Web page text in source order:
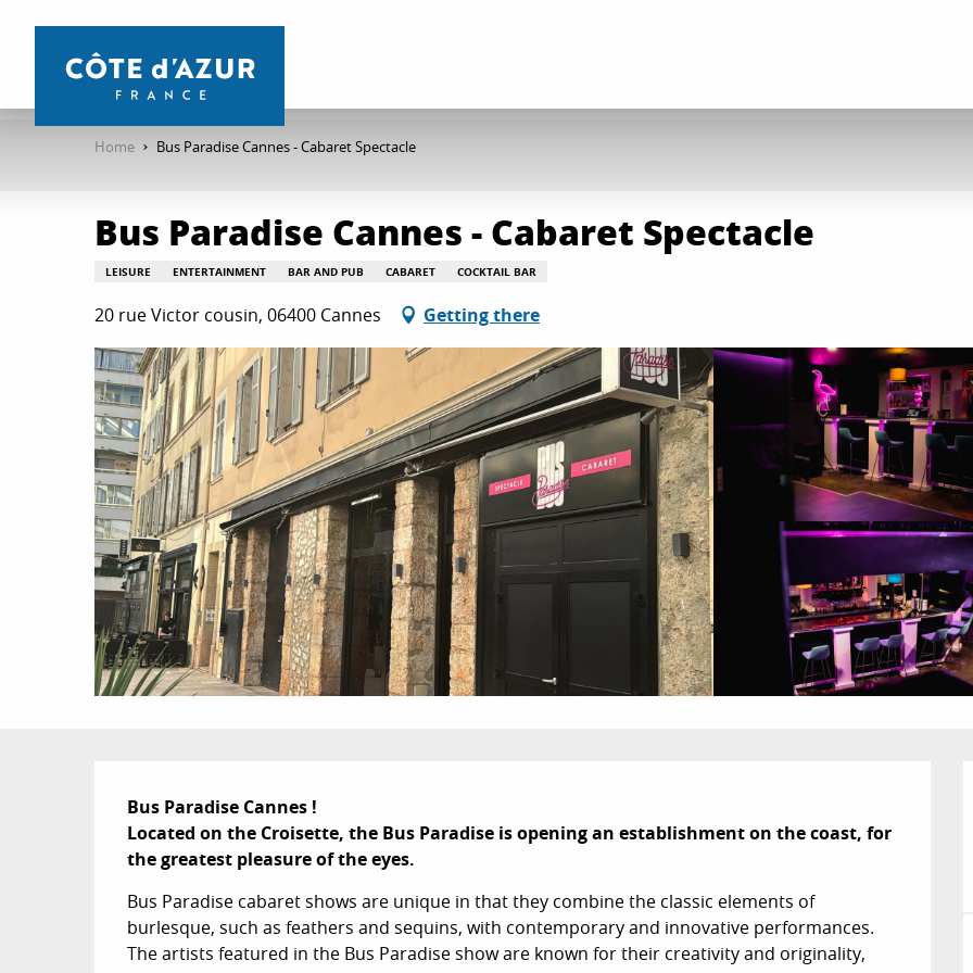
contenu
Home Bus Paradise Cannes - Cabaret Spectacle
Bus Paradise Cannes - Cabaret Spectacle
LEISURE ENTERTAINMENT BAR AND PUB CABARET COCKTAIL BAR
20 rue Victor cousin, 06400 Cannes Getting there
Description
Bus Paradise Cannes !
Located on the Croisette, the Bus Paradise is opening an establishment on the coast, for
the greatest pleasure of the eyes.
Bus Paradise cabaret shows are unique in that they combine the classic elements of
burlesque, such as feathers and sequins, with contemporary and innovative performances.
The artists featured in the Bus Paradise show are known for their creativity and originality,